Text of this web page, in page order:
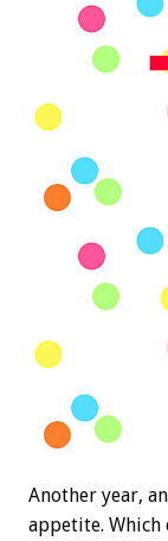
Another year,
appetite. Which